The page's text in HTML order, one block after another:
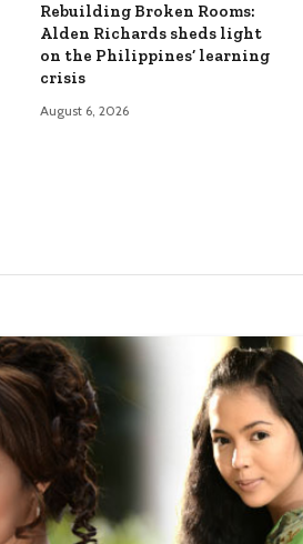
Rebuilding Broken Rooms:
Alden Richards sheds light
on the Philippines’ learning
crisis
August 6, 2026